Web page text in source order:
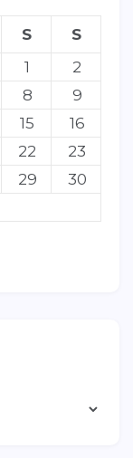
S
S
1
2
8
9
15
16
22
23
29
30